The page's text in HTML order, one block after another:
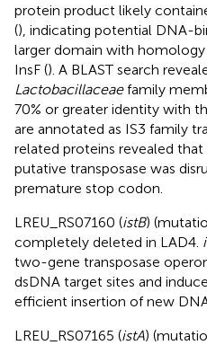
protein product likely
(), indicating potential DNA-
larger domain with
InsF (). A BLAST search
Lactobacillaceaefamily
70% or greater identity with
are annotated as IS3 family
related proteins revealed
putative transposase was
premature stop codon.
LREU_RS07160 (istB)
completely deleted in LAD4.
two-gene transposase
dsDNA target sites and
efficient insertion of new
LREU_RS07165 (istA)